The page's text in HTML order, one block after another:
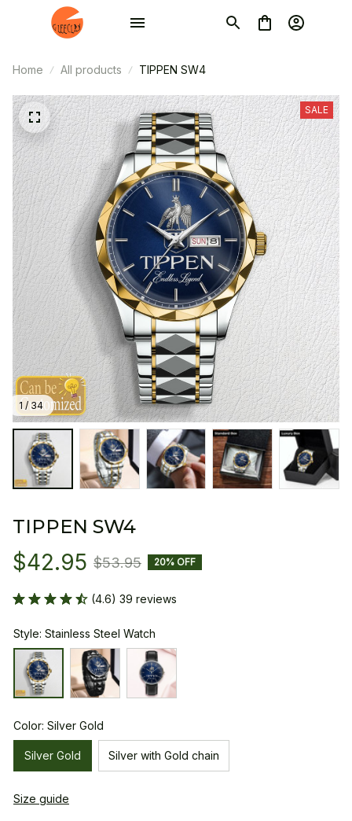
Home All products TIPPEN SW4
1 / 34
SALE
TIPPEN SW4
$42.95 $53.95 20% OFF
(4.6) 39 reviews
Style: Stainless Steel Watch
Color: Silver Gold
Silver Gold Silver with Gold chain
Size guide